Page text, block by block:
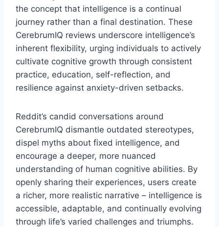
the concept that intelligence is a continual
journey rather than a final destination. These
CerebrumIQ reviews underscore intelligence’s
inherent flexibility, urging individuals to actively
cultivate cognitive growth through consistent
practice, education, self-reflection, and
resilience against anxiety-driven setbacks.
Reddit’s candid conversations around
CerebrumIQ dismantle outdated stereotypes,
dispel myths about fixed intelligence, and
encourage a deeper, more nuanced
understanding of human cognitive abilities. By
openly sharing their experiences, users create
a richer, more realistic narrative – intelligence is
accessible, adaptable, and continually evolving
through life’s varied challenges and triumphs.